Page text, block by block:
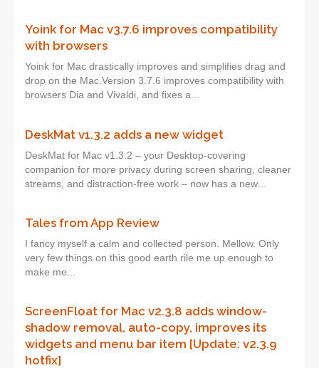
Yoink for Mac v3.7.6 improves compatibility
with browsers
Yoink for Mac drastically improves and simplifies drag and
drop on the Mac.Version 3.7.6 improves compatibility with
browsers Dia and Vivaldi, and fixes a...
DeskMat v1.3.2 adds a new widget
DeskMat for Mac v1.3.2 – your Desktop-covering
companion for more privacy during screen sharing, cleaner
streams, and distraction-free work – now has a new...
Tales from App Review
I fancy myself a calm and collected person. Mellow. Only
very few things on this good earth rile me up enough to
make me...
ScreenFloat for Mac v2.3.8 adds window-
shadow removal, auto-copy, improves its
widgets and menu bar item [Update: v2.3.9
hotfix]